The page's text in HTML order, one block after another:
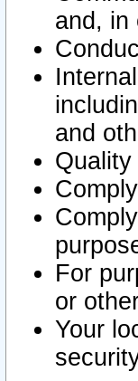
and, in
and
For
or
Your